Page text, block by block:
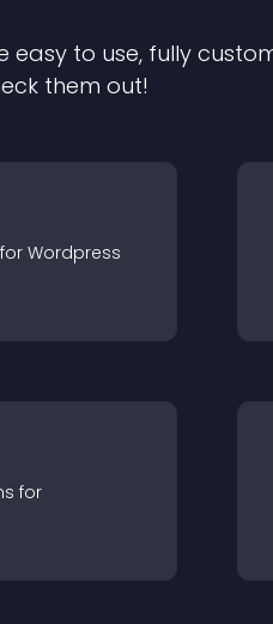
easy to use, fully
them out!
Wordpress
s for